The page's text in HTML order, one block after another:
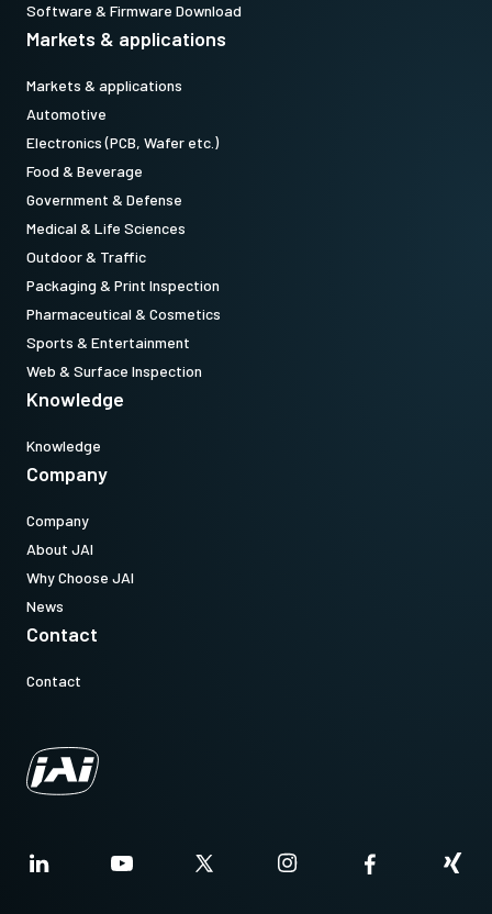
Software & Firmware Download
Markets & applications
Markets & applications
Automotive
Electronics (PCB, Wafer etc.)
Food & Beverage
Government & Defense
Medical & Life Sciences
Outdoor & Traffic
Packaging & Print Inspection
Pharmaceutical & Cosmetics
Sports & Entertainment
Web & Surface Inspection
Knowledge
Knowledge
Company
Company
About JAI
Why Choose JAI
News
Contact
Contact